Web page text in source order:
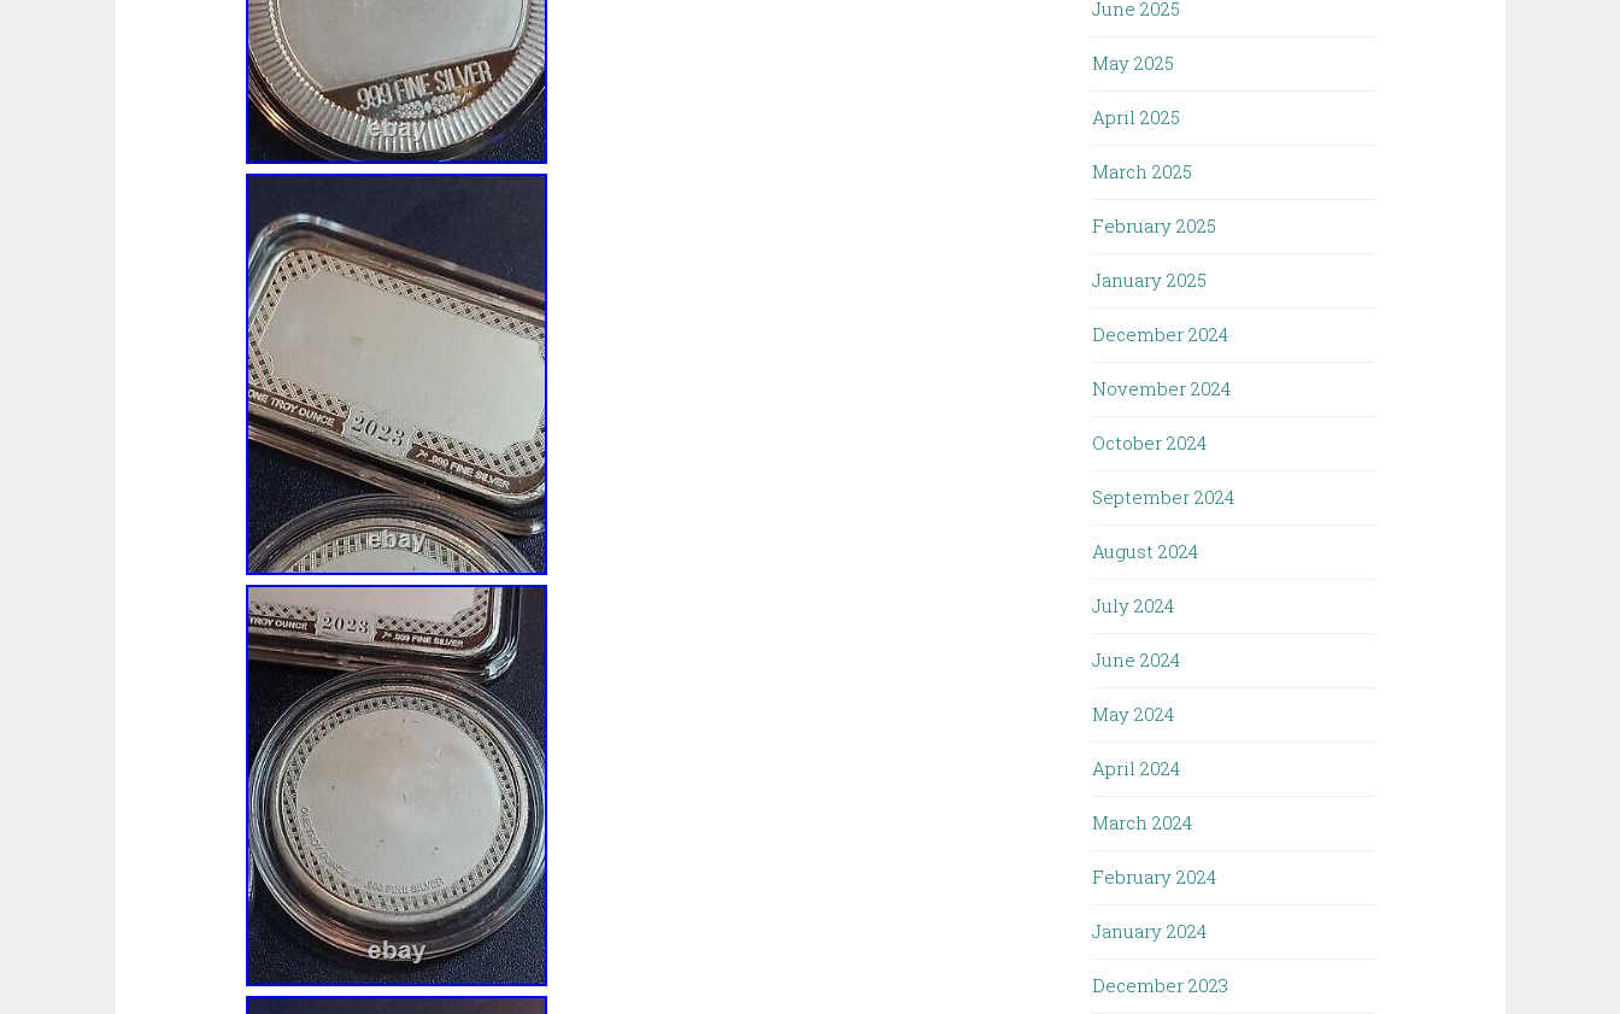
June 2025
May 2025
April 2025
March 2025
February 2025
January 2025
December 2024
November 2024
October 2024
September 2024
August 2024
July 2024
June 2024
May 2024
April 2024
March 2024
February 2024
January 2024
December 2023